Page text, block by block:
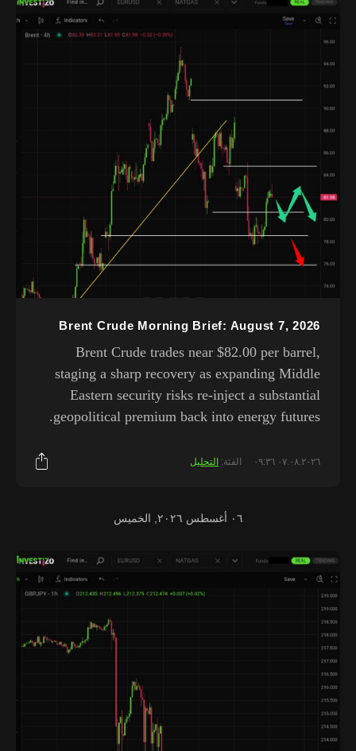
Brent Crude Morning Brief: August 7, 2026
Brent Crude trades near $82.00 per barrel,
staging a sharp recovery as expanding Middle
Eastern security risks re-inject a substantial
geopolitical premium back into energy futures.
٠٧.٠٨.٢٠٢٦ ٠٩:٣٦ الفئة: التحليل
٠٦ أغسطس ٢٠٢٦, الخميس